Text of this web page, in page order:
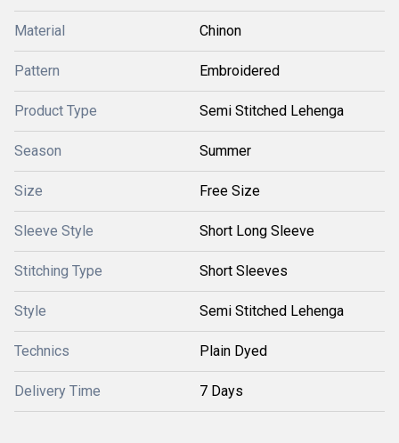
Material Chinon
Pattern Embroidered
Product Type Semi Stitched Lehenga
Season Summer
Size Free Size
Sleeve Style Short Long Sleeve
Stitching Type Short Sleeves
Style Semi Stitched Lehenga
Technics Plain Dyed
Delivery Time 7 Days